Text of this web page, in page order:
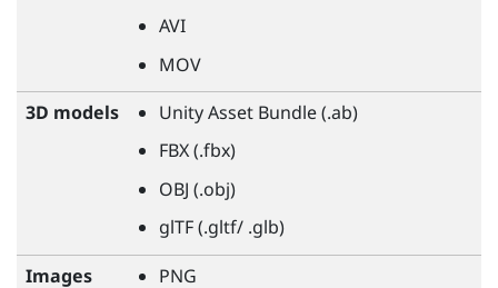
AVI
MOV
3D models
Unity Asset Bundle (.ab)
FBX (.fbx)
OBJ (.obj)
glTF (.gltf/ .glb)
Images
PNG